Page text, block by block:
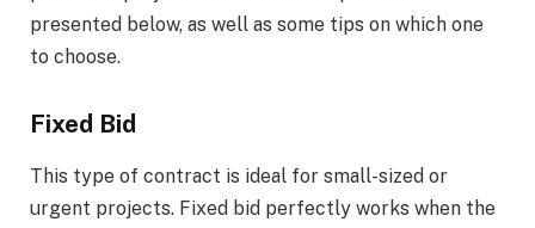
presented below, as well as some tips on which one
to choose.
Fixed Bid
This type of contract is ideal for small-sized or
urgent projects. Fixed bid perfectly works when the